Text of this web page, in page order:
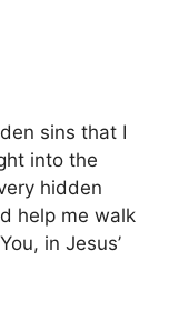
sins that I
into the
hidden
help me walk
in Jesus’